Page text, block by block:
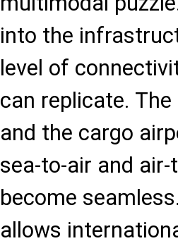
into the
level of
can replicate.
and the cargo
sea-to-air and
become
allows